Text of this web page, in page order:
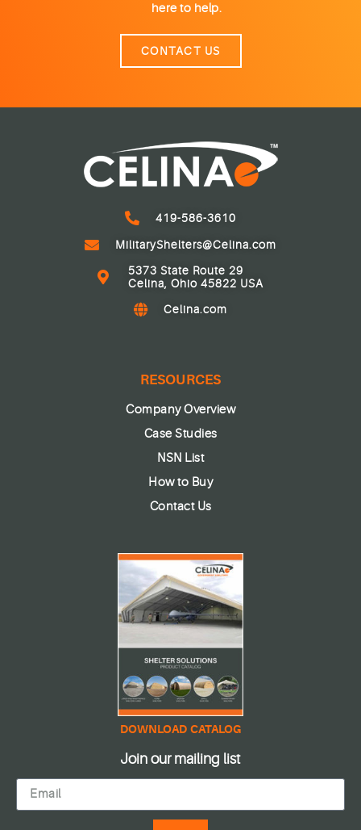
here to help.
CONTACT US
419-586-3610
MilitaryShelters@Celina.com
5373 State Route 29
Celina, Ohio 45822 USA
Celina.com
RESOURCES
Company Overview
Case Studies
NSN List
How to Buy
Contact Us
DOWNLOAD CATALOG
Join our mailing list